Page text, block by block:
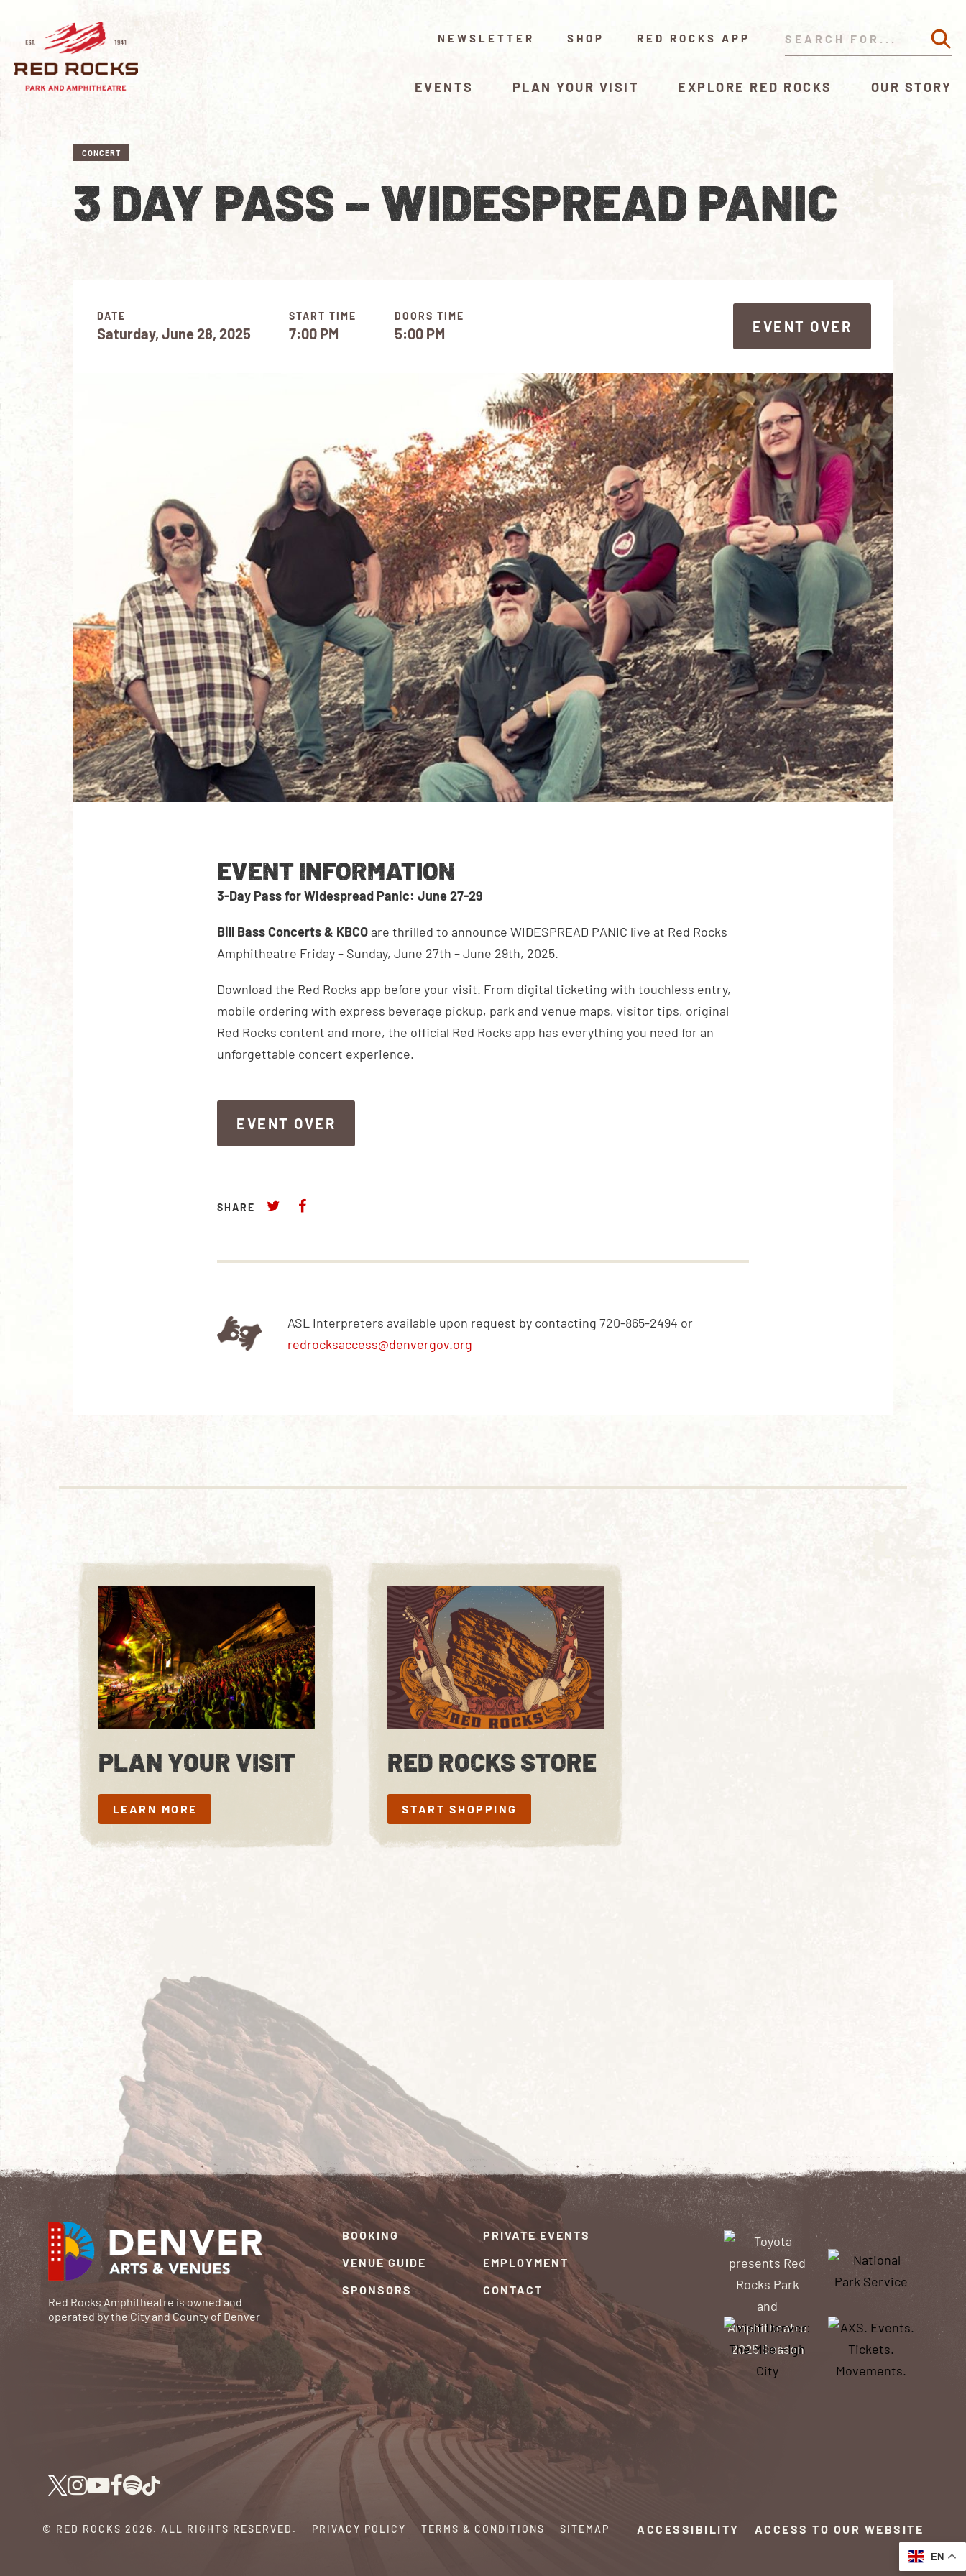
NEWSLETTER SHOP RED ROCKS APP
EVENTS PLAN YOUR VISIT EXPLORE RED ROCKS OUR STORY
CONCERT
3 DAY PASS – WIDESPREAD PANIC
DATE START TIME DOORS TIME
Saturday, June 28, 2025 7:00 PM 5:00 PM
EVENT OVER
EVENT INFORMATION
3-Day Pass for Widespread Panic: June 27-29
Bill Bass Concerts & KBCO are thrilled to announce WIDESPREAD PANIC live at Red Rocks
Amphitheatre Friday – Sunday, June 27th – June 29th, 2025.
Download the Red Rocks app before your visit. From digital ticketing with touchless entry,
mobile ordering with express beverage pickup, park and venue maps, visitor tips, original
Red Rocks content and more, the official Red Rocks app has everything you need for an
unforgettable concert experience.
EVENT OVER
SHARE
ASL Interpreters available upon request by contacting 720-865-2494 or
redrocksaccess@denvergov.org
PLAN YOUR VISIT
LEARN MORE
LEARN MORE
RED ROCKS STORE
START SHOPPING
START SHOPPING
Red Rocks Amphitheatre is owned and
operated by the City and County of Denver
BOOKING
VENUE GUIDE
SPONSORS
PRIVATE EVENTS
EMPLOYMENT
CONTACT
© RED ROCKS 2026. ALL RIGHTS RESERVED. PRIVACY POLICY TERMS & CONDITIONS SITEMAP ACCESSIBILITY ACCESS TO OUR WEBSITE
EN